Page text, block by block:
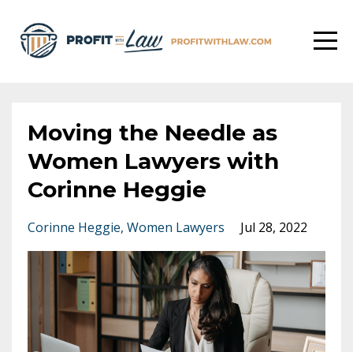
Moving the Needle as
Women Lawyers with
Corinne Heggie
Corinne Heggie Women Lawyers Jul 28, 2022